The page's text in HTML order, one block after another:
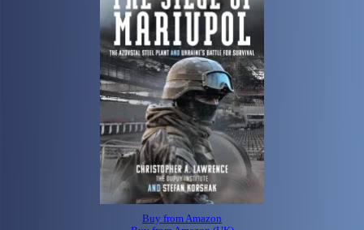
Buy from Amazon